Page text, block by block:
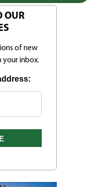
OUR
of new
your inbox.